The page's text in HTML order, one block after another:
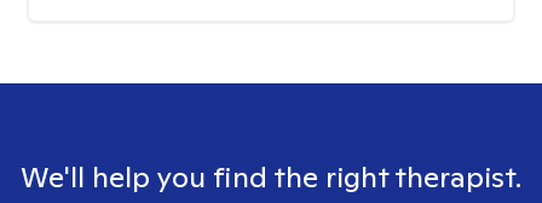
We'll help you find the right therapist.